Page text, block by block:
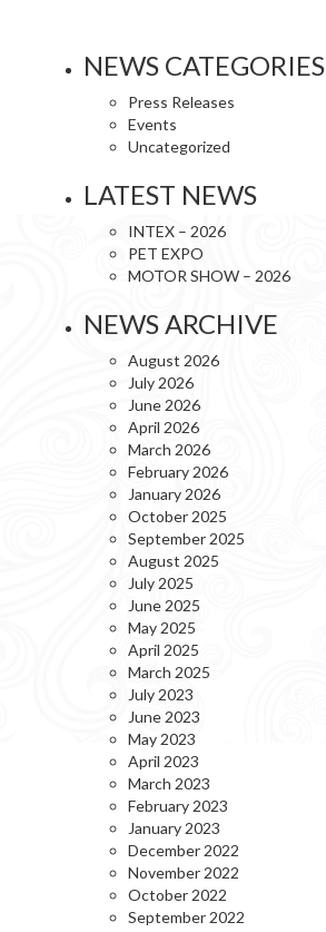
NEWS CATEGORIES
Press Releases
Events
Uncategorized
LATEST NEWS
INTEX – 2026
PET EXPO
MOTOR SHOW – 2026
NEWS ARCHIVE
August 2026
July 2026
June 2026
April 2026
March 2026
February 2026
January 2026
October 2025
September 2025
August 2025
July 2025
June 2025
May 2025
April 2025
March 2025
July 2023
June 2023
May 2023
April 2023
March 2023
February 2023
January 2023
December 2022
November 2022
October 2022
September 2022